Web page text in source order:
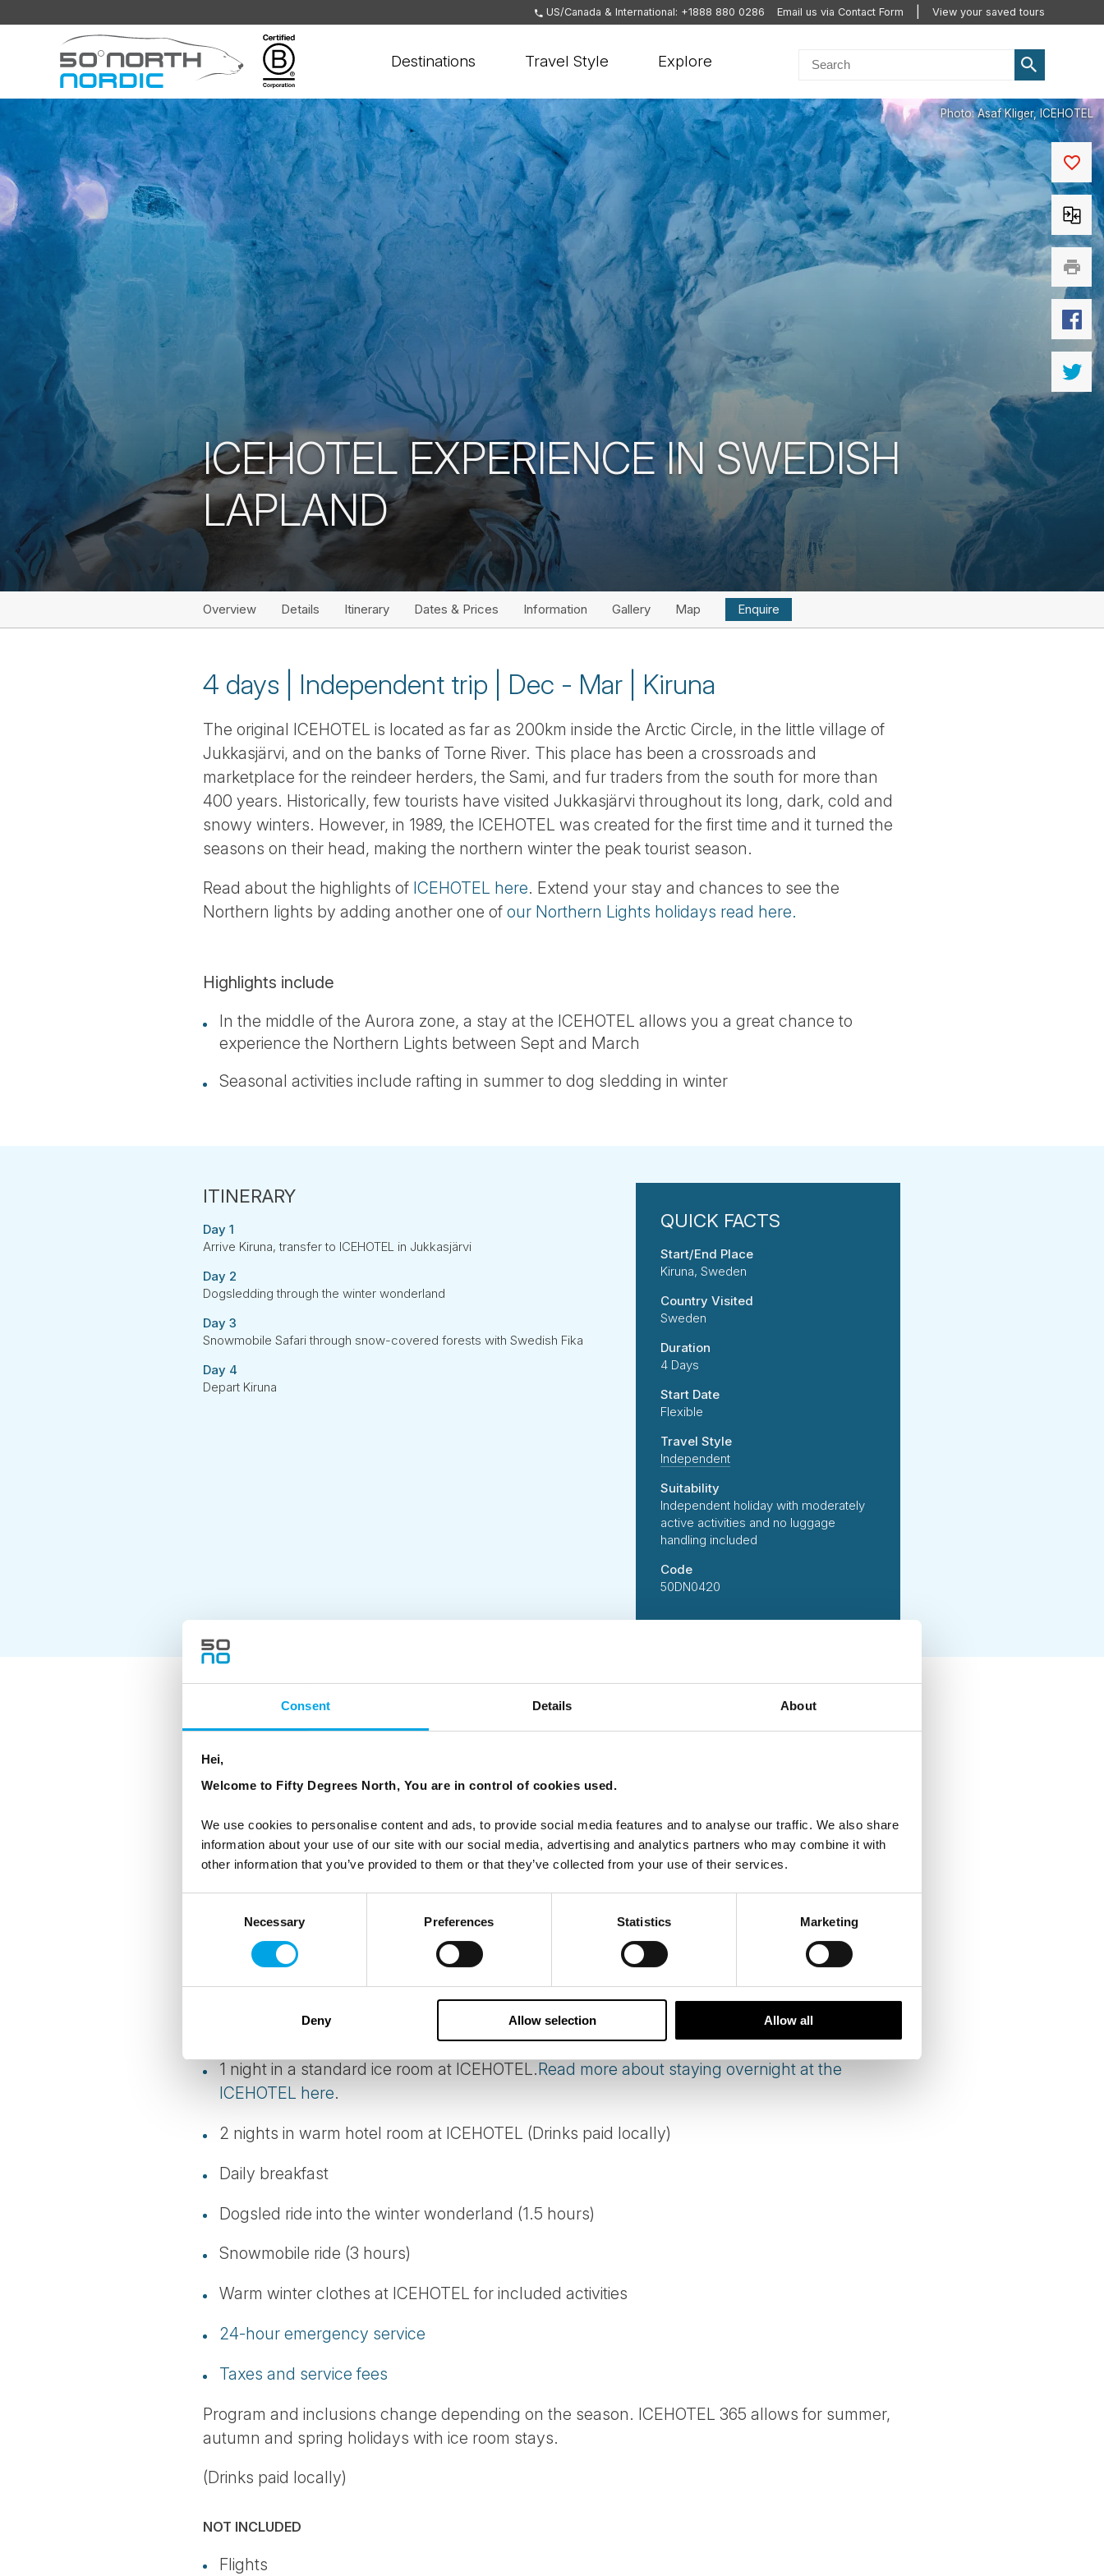
Consent Details About
Hei,
Welcome to Fifty Degrees North, You are in control of cookies used.
We use cookies to personalise content and ads, to provide social media features and to analyse our traffic. We also share
information about your use of our site with our social media, advertising and analytics partners who may combine it with
other information that you’ve provided to them or that they’ve collected from your use of their services.
Necessary Preferences Statistics Marketing
Deny Allow selection Allow all
US/Canada & International: +1888 880 0286 Email us via Contact Form View your saved tours
Fifty
Degrees
North
Destinations Travel Style Explore
ICEHOTEL EXPERIENCE IN SWEDISH
LAPLAND
Overview Details Itinerary Dates & Prices Information Gallery Map Enquire
4 days | Independent trip | Dec - Mar | Kiruna
The original ICEHOTEL is located as far as 200km inside the Arctic Circle, in the little village of
Jukkasjärvi, and on the banks of Torne River. This place has been a crossroads and
marketplace for the reindeer herders, the Sami, and fur traders from the south for more than
400 years. Historically, few tourists have visited Jukkasjärvi throughout its long, dark, cold and
snowy winters. However, in 1989, the ICEHOTEL was created for the first time and it turned the
seasons on their head, making the northern winter the peak tourist season.
Read about the highlights of ICEHOTEL here. Extend your stay and chances to see the
Northern lights by adding another one of our Northern Lights holidays read here.
Highlights include
In the middle of the Aurora zone, a stay at the ICEHOTEL allows you a great chance to
experience the Northern Lights between Sept and March
Seasonal activities include rafting in summer to dog sledding in winter
Day 1
Arrive Kiruna, transfer to ICEHOTEL in Jukkasjärvi
Day 2
Dogsledding through the winter wonderland
Day 3
Snowmobile Safari through snow-covered forests with Swedish Fika
Day 4
Depart Kiruna
Start/End Place
Kiruna, Sweden
Country Visited
Sweden
Duration
4 Days
Start Date
Flexible
Travel Style
Independent
Suitability
Independent holiday with moderately
active activities and no luggage
handling included
Code
50DN0420
hoteliers and suppliers who share our ethos of delivering services and activities of high social and
offset all emissions of our tours on your behalf, and we constantly look at ways to reduce emissions
Details
TRANSPORTATION
Return transfers from Kiruna to ICEHOTEL.
1 night in a standard ice room at ICEHOTEL.Read more about staying overnight at the
ICEHOTEL here.
2 nights in warm hotel room at ICEHOTEL (Drinks paid locally)
Daily breakfast
Dogsled ride into the winter wonderland (1.5 hours)
Snowmobile ride (3 hours)
Warm winter clothes at ICEHOTEL for included activities
24-hour emergency service
Taxes and service fees
Program and inclusions change depending on the season. ICEHOTEL 365 allows for summer,
autumn and spring holidays with ice room stays.
(Drinks paid locally)
NOT INCLUDED
Flights